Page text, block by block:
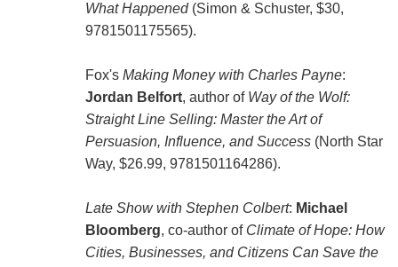
What Happened(Simon & Schuster, $30,
9781501175565).
Fox's Making Money with Charles Payne:
Jordan Belfort, author of Way of the Wolf:
Straight Line Selling: Master the Art of
Persuasion, Influence, and Success(North Star
Way, $26.99, 9781501164286).
Late Show with Stephen Colbert: Michael
Bloomberg, co-author of Climate of Hope: How
Cities, Businesses, and Citizens Can Save the